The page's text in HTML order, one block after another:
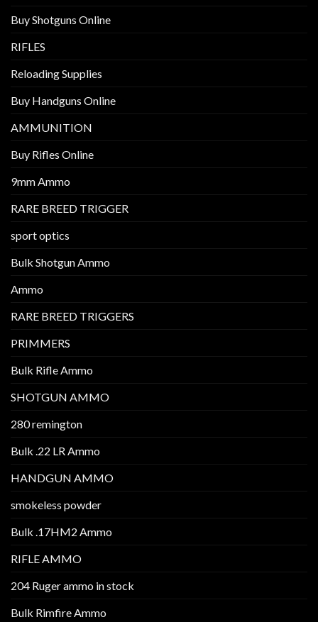
Buy Shotguns Online
RIFLES
Reloading Supplies
Buy Handguns Online
AMMUNITION
Buy Rifles Online
9mm Ammo
RARE BREED TRIGGER
sport optics
Bulk Shotgun Ammo
Ammo
RARE BREED TRIGGERS
PRIMMERS
Bulk Rifle Ammo
SHOTGUN AMMO
280 remington
Bulk .22 LR Ammo
HANDGUN AMMO
smokeless powder
Bulk .17HM2 Ammo
RIFLE AMMO
204 Ruger ammo in stock
Bulk Rimfire Ammo